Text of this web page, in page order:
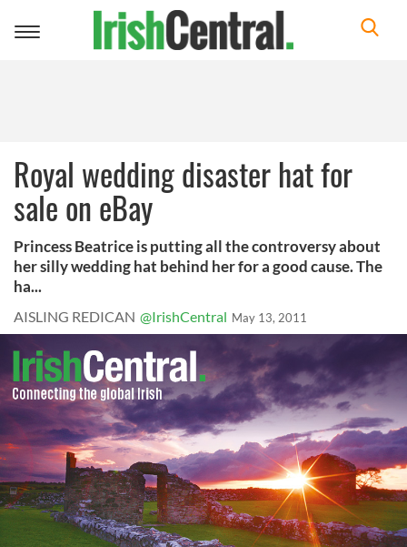
Toggle
Royal wedding disaster hat for
sale on eBay
Princess Beatrice is putting all the controversy about
her silly wedding hat behind her for a good cause. The
ha...
AISLING REDICAN @IrishCentral May 13, 2011